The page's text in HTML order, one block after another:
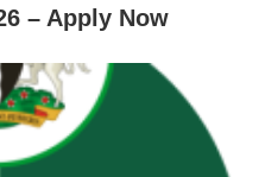
– Apply Now